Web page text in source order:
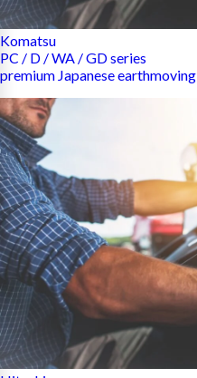
Komatsu
PC / D / WA / GD series
premium Japanese earthmoving